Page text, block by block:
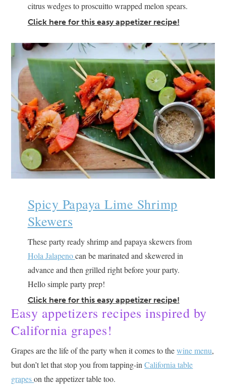
citrus wedges to proscuitto wrapped melon spears.
Click here for this easy appetizer recipe!
Spicy Papaya Lime Shrimp
Skewers
These party ready shrimp and papaya skewers from
Hola Jalapenocan be marinated and skewered in
advance and then grilled right before your party.
Hello simple party prep!
Click here for this easy appetizer recipe!
Easy appetizers recipes inspired by
California grapes!
Grapes are the life of the party when it comes to thewine menu,
but don’t let that stop you from tapping-inCalifornia table
grapeson the appetizer table too.